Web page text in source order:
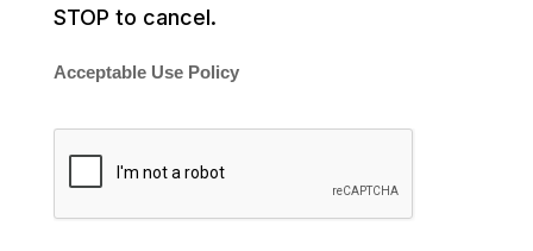
STOP to cancel.
Acceptable Use Policy